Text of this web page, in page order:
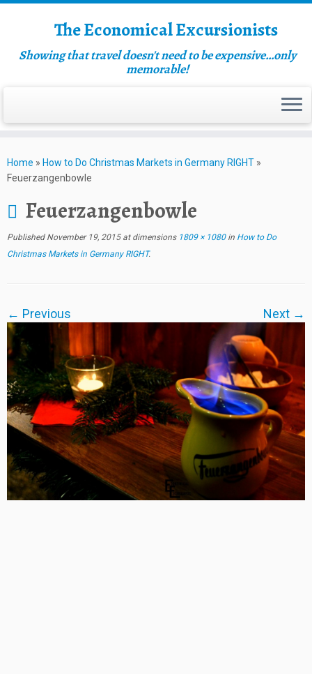
The Economical Excursionists
Showing that travel doesn't need to be expensive…only
memorable!
Home » How to Do Christmas Markets in Germany RIGHT »
Feuerzangenbowle
Feuerzangenbowle
Published November 19, 2015at dimensions1809 × 1080in How to Do
Christmas Markets in Germany RIGHT.
← Previous Next →